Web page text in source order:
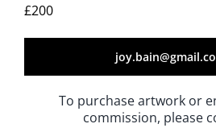
£200
To purchase artwork or
commission, please